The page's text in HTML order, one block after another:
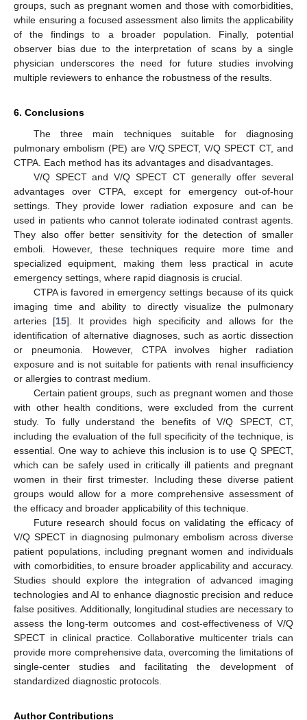
groups, such as pregnant women and those with comorbidities,
while ensuring a focused assessment also limits the applicability
of the findings to a broader population. Finally, potential
observer bias due to the interpretation of scans by a single
physician underscores the need for future studies involving
multiple reviewers to enhance the robustness of the results.
6. Conclusions
The three main techniques suitable for diagnosing
pulmonary embolism (PE) are V/Q SPECT, V/Q SPECT CT, and
CTPA. Each method has its advantages and disadvantages.
V/Q SPECT and V/Q SPECT CT generally offer several
advantages over CTPA, except for emergency out-of-hour
settings. They provide lower radiation exposure and can be
used in patients who cannot tolerate iodinated contrast agents.
They also offer better sensitivity for the detection of smaller
emboli. However, these techniques require more time and
specialized equipment, making them less practical in acute
emergency settings, where rapid diagnosis is crucial.
CTPA is favored in emergency settings because of its quick
imaging time and ability to directly visualize the pulmonary
arteries [15]. It provides high specificity and allows for the
identification of alternative diagnoses, such as aortic dissection
or pneumonia. However, CTPA involves higher radiation
exposure and is not suitable for patients with renal insufficiency
or allergies to contrast medium.
Certain patient groups, such as pregnant women and those
with other health conditions, were excluded from the current
study. To fully understand the benefits of V/Q SPECT, CT,
including the evaluation of the full specificity of the technique, is
essential. One way to achieve this inclusion is to use Q SPECT,
which can be safely used in critically ill patients and pregnant
women in their first trimester. Including these diverse patient
groups would allow for a more comprehensive assessment of
the efficacy and broader applicability of this technique.
Future research should focus on validating the efficacy of
V/Q SPECT in diagnosing pulmonary embolism across diverse
patient populations, including pregnant women and individuals
with comorbidities, to ensure broader applicability and accuracy.
Studies should explore the integration of advanced imaging
technologies and AI to enhance diagnostic precision and reduce
false positives. Additionally, longitudinal studies are necessary to
assess the long-term outcomes and cost-effectiveness of V/Q
SPECT in clinical practice. Collaborative multicenter trials can
provide more comprehensive data, overcoming the limitations of
single-center studies and facilitating the development of
standardized diagnostic protocols.
Author Contributions